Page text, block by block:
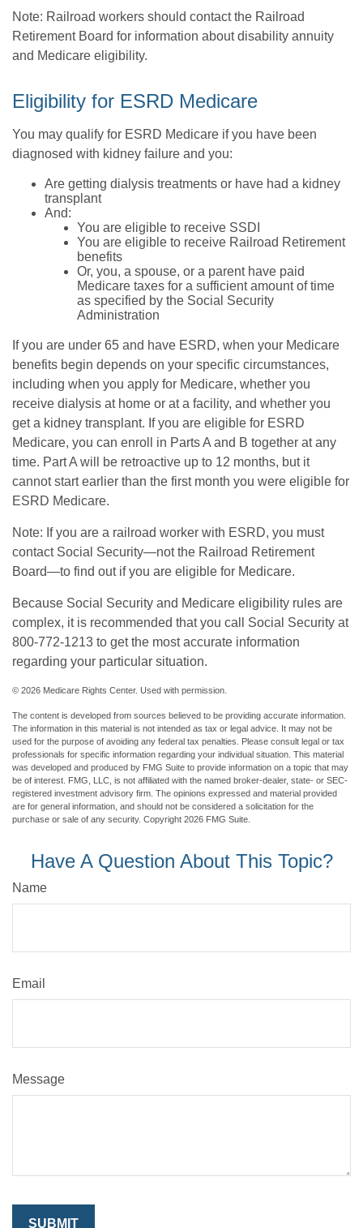
Note: Railroad workers should contact the Railroad
Retirement Board for information about disability annuity
and Medicare eligibility.
Eligibility for ESRD Medicare
You may qualify for ESRD Medicare if you have been
diagnosed with kidney failure and you:
Are getting dialysis treatments or have had a kidney
transplant
And:
You are eligible to receive SSDI
You are eligible to receive Railroad Retirement
benefits
Or, you, a spouse, or a parent have paid
Medicare taxes for a sufficient amount of time
as specified by the Social Security
Administration
If you are under 65 and have ESRD, when your Medicare
benefits begin depends on your specific circumstances,
including when you apply for Medicare, whether you
receive dialysis at home or at a facility, and whether you
get a kidney transplant. If you are eligible for ESRD
Medicare, you can enroll in Parts A and B together at any
time. Part A will be retroactive up to 12 months, but it
cannot start earlier than the first month you were eligible for
ESRD Medicare.
Note: If you are a railroad worker with ESRD, you must
contact Social Security—not the Railroad Retirement
Board—to find out if you are eligible for Medicare.
Because Social Security and Medicare eligibility rules are
complex, it is recommended that you call Social Security at
800-772-1213 to get the most accurate information
regarding your particular situation.
© 2026 Medicare Rights Center. Used with permission.
The content is developed from sources believed to be providing accurate information.
The information in this material is not intended as tax or legal advice. It may not be
used for the purpose of avoiding any federal tax penalties. Please consult legal or tax
professionals for specific information regarding your individual situation. This material
was developed and produced by FMG Suite to provide information on a topic that may
be of interest. FMG, LLC, is not affiliated with the named broker-dealer, state- or SEC-
registered investment advisory firm. The opinions expressed and material provided
are for general information, and should not be considered a solicitation for the
purchase or sale of any security. Copyright 2026 FMG Suite.
Have A Question About This Topic?
Name
Email
Message